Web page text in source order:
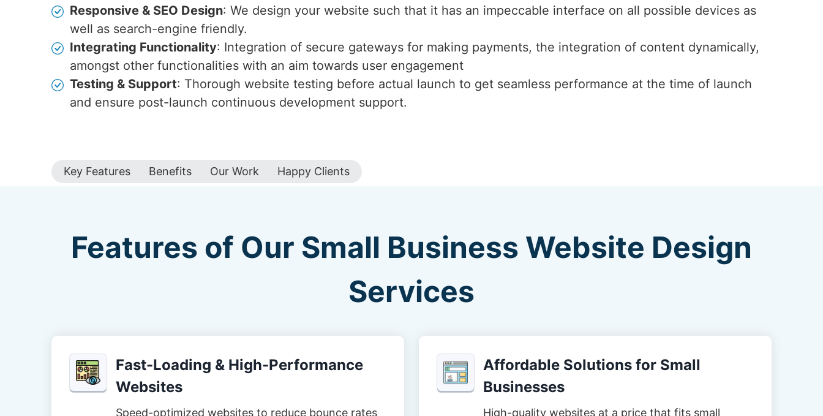
Responsive & SEO Design: We design your website such that it has an impeccable interface on all possible devices as
well as search-engine friendly.
Integrating Functionality: Integration of secure gateways for making payments, the integration of content dynamically,
amongst other functionalities with an aim towards user engagement
Testing & Support: Thorough website testing before actual launch to get seamless performance at the time of launch
and ensure post-launch continuous development support.
Key Features Benefits Our Work Happy Clients
Features of Our Small Business Website Design
Services
Fast-Loading & High-Performance
Websites
Speed-optimized websites to reduce bounce rates
Affordable Solutions for Small
Businesses
High-quality websites at a price that fits small